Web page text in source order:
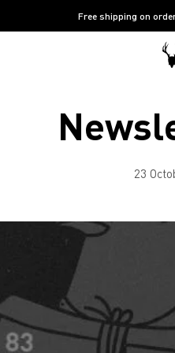
Free shipping on
23